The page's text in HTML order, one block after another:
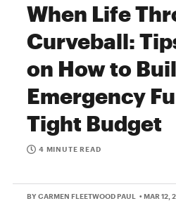
When Life
Curveball:
on How to
Emergency
Tight Budget
4 MINUTE READ
BY CARMEN FLEETWOOD PAUL
• MAR 12,